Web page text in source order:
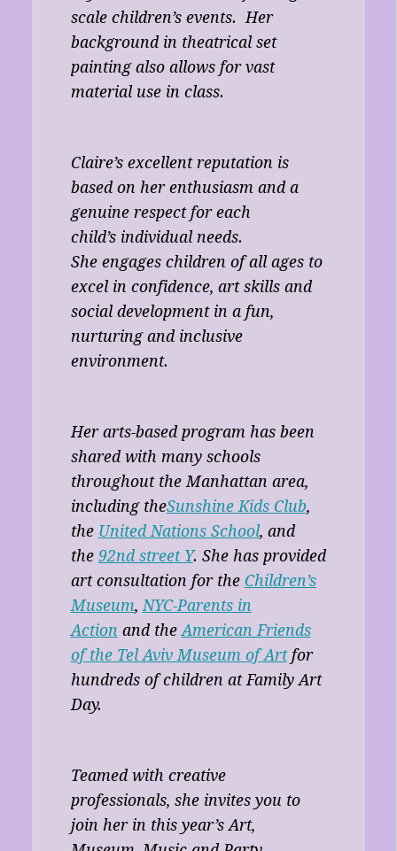
scale children’s events. Her
background in theatrical set
painting also allows for vast
material use in class.
Claire’s excellent reputation is
based on her enthusiasm and a
genuine respect for each
child’s individual needs.
She engages children of all ages to
excel in confidence, art skills and
social development in a fun,
nurturing and inclusive
environment.
Her arts-based program has been
shared with many schools
throughout the Manhattan area,
including theSunshine Kids Club,
the United Nations School, and
the 92nd street Y. She has provided
art consultation for the Children’s
Museum,NYC-Parents in
Action and theAmerican Friends
of the Tel Aviv Museum of Artfor
hundreds of children at Family Art
Day.
Teamed with creative
professionals, she invites you to
join her in this year’s Art,